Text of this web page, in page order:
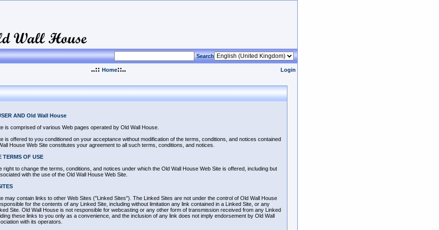
Search
..:: Home::.. Login
AND Old Wall House
is comprised of various Web pages operated by Old Wall House.
is offered to you conditioned on your acceptance without modification of the terms, conditions, and notices contained
House Web Site constitutes your agreement to all such terms, conditions, and notices.
TERMS OF USE
right to change the terms, conditions, and notices under which the Old Wall House Web Site is offered, including but
with the use of the Old Wall House Web Site.
may contain links to other Web Sites ("Linked Sites"). The Linked Sites are not under the control of Old Wall House
for the contents of any Linked Site, including without limitation any link contained in a Linked Site, or any
Site. Old Wall House is not responsible for webcasting or any other form of transmission received from any Linked
these links to you only as a convenience, and the inclusion of any link does not imply endorsement by Old Wall
with its operators.